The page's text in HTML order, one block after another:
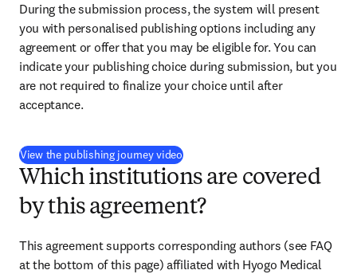
During the submission process, the system will present
you with personalised publishing options including any
agreement or offer that you may be eligible for. You can
indicate your publishing choice during submission, but you
are not required to finalize your choice until after
acceptance.
View the publishing journey video(
Which institutions are covered
by this agreement?
This agreement supports corresponding authors (see FAQ
at the bottom of this page) affiliated with Hyogo Medical